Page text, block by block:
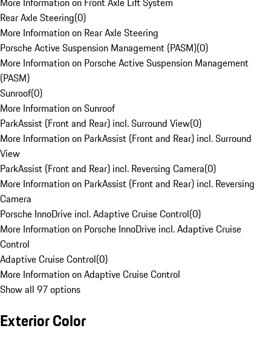
Rear Axle Steering(0)
More Information on Rear Axle Steering
Porsche Active Suspension Management (PASM)(0)
More Information on Porsche Active Suspension Management
(PASM)
Sunroof(0)
More Information on Sunroof
ParkAssist (Front and Rear) incl. Surround View(0)
More Information on ParkAssist (Front and Rear) incl. Surround
View
ParkAssist (Front and Rear) incl. Reversing Camera(0)
More Information on ParkAssist (Front and Rear) incl. Reversing
Camera
Porsche InnoDrive incl. Adaptive Cruise Control(0)
More Information on Porsche InnoDrive incl. Adaptive Cruise
Control
Adaptive Cruise Control(0)
More Information on Adaptive Cruise Control
Show all 97 options
Exterior Color